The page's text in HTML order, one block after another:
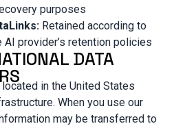
purposes
Retained according to
AI provider’s retention policies
DATA
in the United States
When you use our
may be transferred to